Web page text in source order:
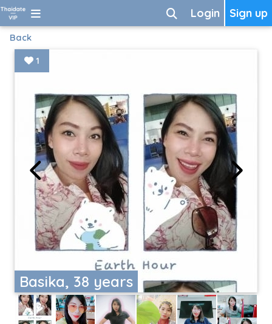
Sign up
Login
Back
Basika, 38 years
1